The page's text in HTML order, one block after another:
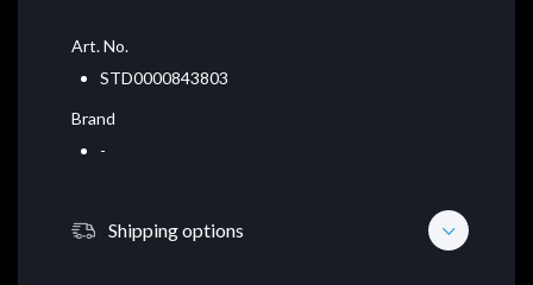
Art. No.
STD0000843803
Brand
-
Shipping options